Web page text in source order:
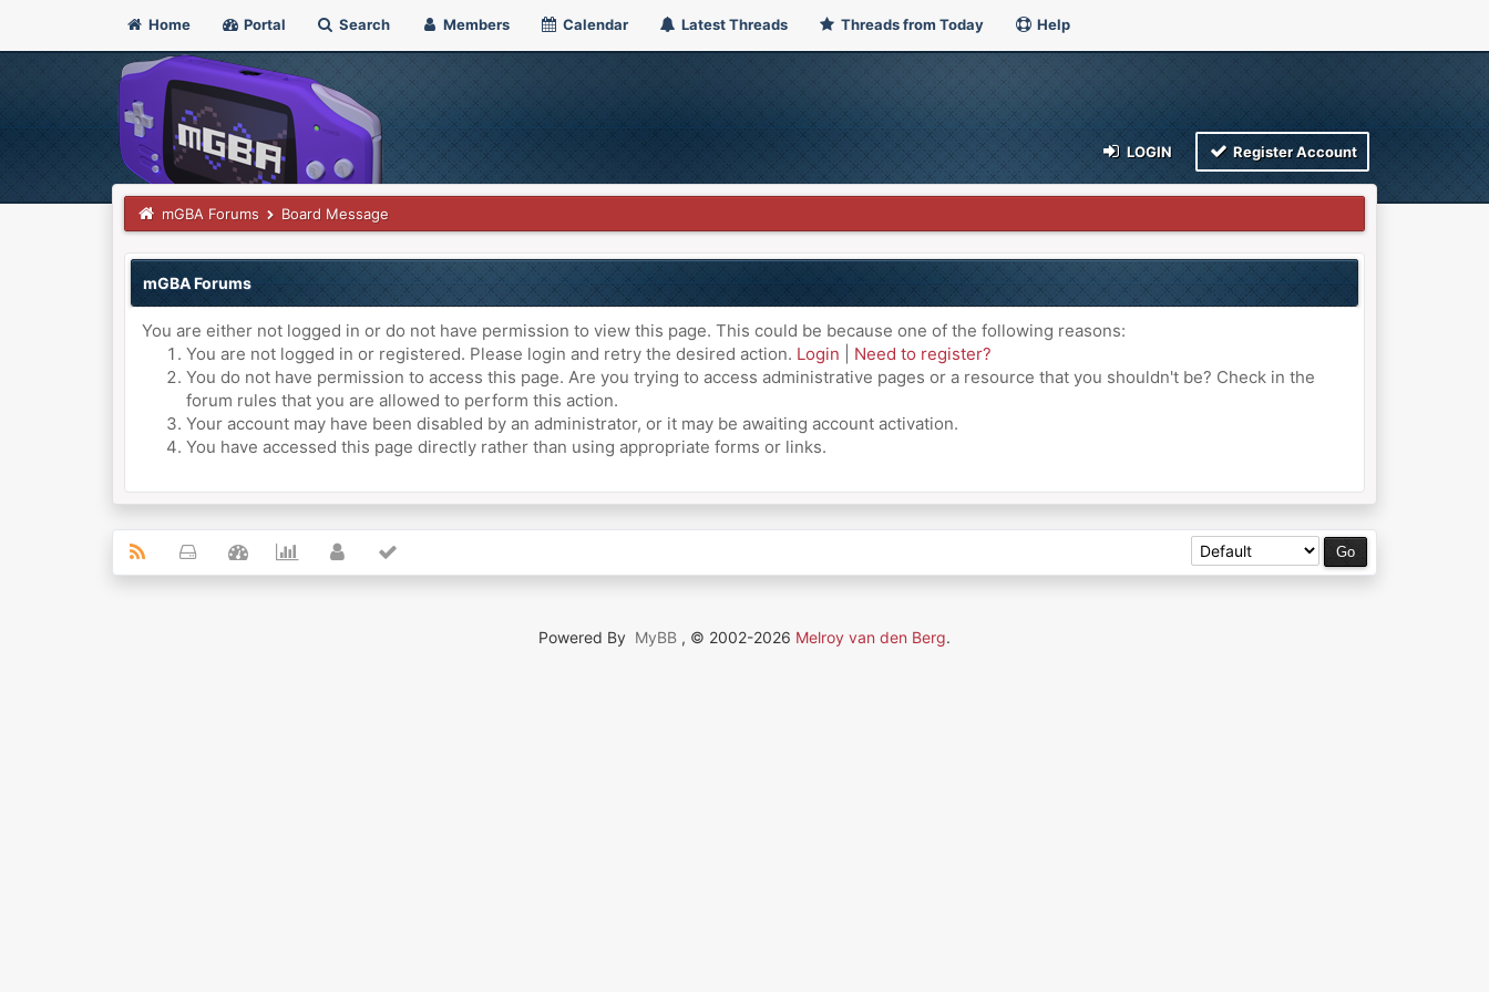
Home Portal Search Members Calendar Latest Threads Threads from Today Help
LOGIN Register Account
mGBA Forums Board Message
mGBA Forums
You are either not logged in or do not have permission to view this page. This could be because one of the following reasons:
You are not logged in or registered. Please login and retry the desired action. Login
Need to register?
You do not have permission to access this page. Are you trying to access administrative pages or a resource that you shouldn't be? Check in the
forum rules that you are allowed to perform this action.
Your account may have been disabled by an administrator, or it may be awaiting account activation.
You have accessed this page directly rather than using appropriate forms or links.
Powered By MyBB , © 2002-2026 Melroy van den Berg.